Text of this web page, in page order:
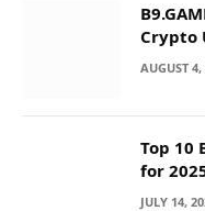
Crypto
They
AUGUST 4,
Top 10
for
Across
JULY 14,